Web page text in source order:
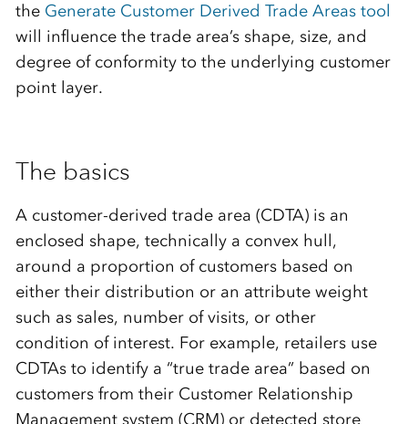
the Generate Customer Derived Trade Areas tool
will influence the trade area’s shape, size, and
degree of conformity to the underlying customer
point layer.
The basics
A customer-derived trade area (CDTA) is an
enclosed shape, technically a convex hull,
around a proportion of customers based on
either their distribution or an attribute weight
such as sales, number of visits, or other
condition of interest. For example, retailers use
CDTAs to identify a “true trade area” based on
customers from their Customer Relationship
Management system (CRM) or detected store